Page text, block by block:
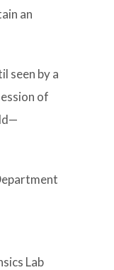
an
seen by a
of
Lab